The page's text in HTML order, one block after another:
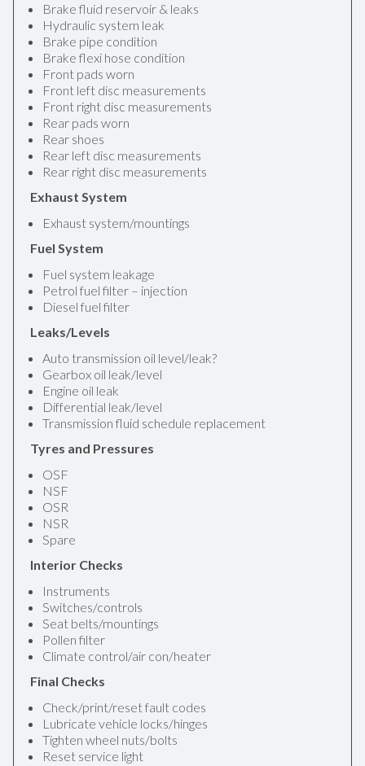
Brake fluid reservoir & leaks
Hydraulic system leak
Brake pipe condition
Brake flexi hose condition
Front pads worn
Front left disc measurements
Front right disc measurements
Rear pads worn
Rear shoes
Rear left disc measurements
Rear right disc measurements
Exhaust System
Exhaust system/mountings
Fuel System
Fuel system leakage
Petrol fuel filter – injection
Diesel fuel filter
Leaks/Levels
Auto transmission oil level/leak?
Gearbox oil leak/level
Engine oil leak
Differential leak/level
Transmission fluid schedule replacement
Tyres and Pressures
OSF
NSF
OSR
NSR
Spare
Interior Checks
Instruments
Switches/controls
Seat belts/mountings
Pollen filter
Climate control/air con/heater
Final Checks
Check/print/reset fault codes
Lubricate vehicle locks/hinges
Tighten wheel nuts/bolts
Reset service light